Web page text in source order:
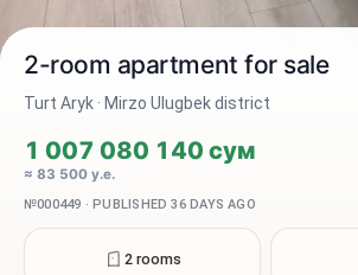
2 / 10
2-room apartment for sale
Turt Aryk · Mirzo Ulugbek district
1 007 080 140 сум
≈ 83 500 у.е.
№000449 · PUBLISHED 36 DAYS AGO
2 rooms